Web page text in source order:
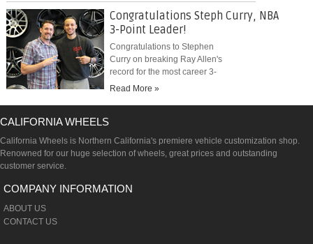
Congratulations Steph Curry, NBA
3-Point Leader!
Congratulations to Stephen
Curry on breaking Ray Allen's
record for the most career 3-
pointers...
Read More »
CALIFORNIA WHEELS
California Wheels is Northern California's premiere vehicle customization shop.
Renowned for our huge selection of wheels, great prices and outstanding
customer service.
COMPANY INFORMATION
ABOUT US
CONTACT US